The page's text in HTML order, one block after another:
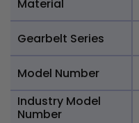
Material
Gearbelt Series
Model Number
Industry Model
Number